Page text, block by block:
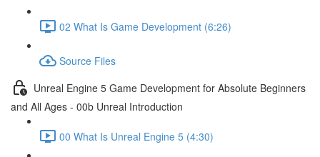
02 What Is Game Development (6:26)
Source Files
Unreal Engine 5 Game Development for Absolute Beginners
and All Ages - 00b Unreal Introduction
00 What Is Unreal Engine 5 (4:30)